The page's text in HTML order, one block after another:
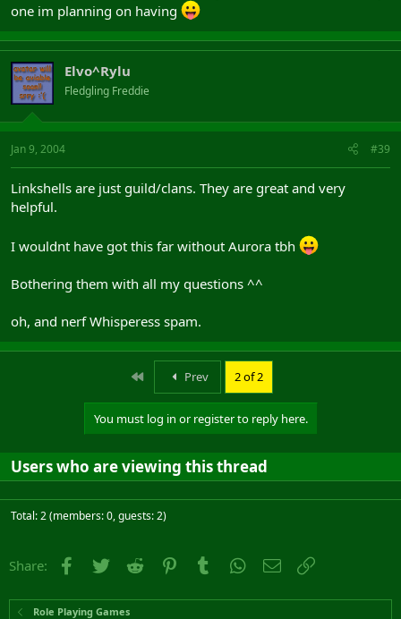
one im planning on having
Elvo^Rylu
Fledgling Freddie
Jan 9, 2004 #39
Linkshells are just guild/clans. They are great and very
helpful.
I wouldnt have got this far without Aurora tbh
Bothering them with all my questions ^^
oh, and nerf Whisperess spam.
First Prev 2 of 2
You must log in or register to reply here.
Users who are viewing this thread
Total: 2 (members: 0, guests: 2)
Share: Facebook
Twitter Reddit PinterestTumblr WhatsApp
Email
Role Playing Games